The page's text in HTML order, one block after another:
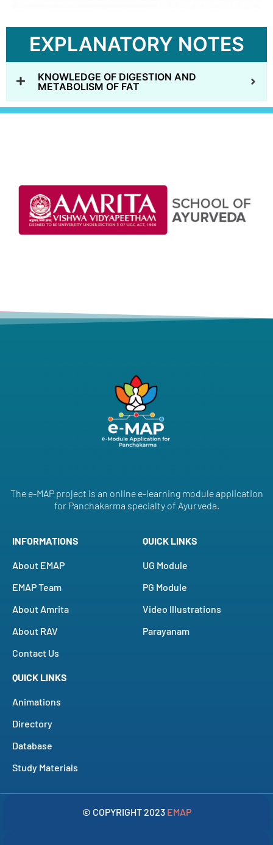
EXPLANATORY NOTES
KNOWLEDGE OF DIGESTION AND
METABOLISM OF FAT
The e-MAP project is an online e-learning module application
for Panchakarma specialty of Ayurveda.
INFORMATIONS
About EMAP
EMAP Team
About Amrita
About RAV
Contact Us
QUICK LINKS
UG Module
PG Module
Video Illustrations
Parayanam
QUICK LINKS
Animations
Directory
Database
Study Materials
© COPYRIGHT 2023 EMAP